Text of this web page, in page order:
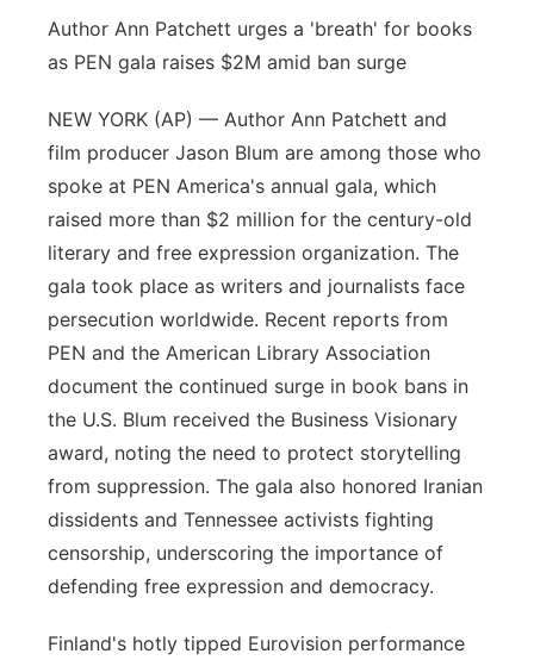
Author Ann Patchett urges a 'breath' for books
as PEN gala raises $2M amid ban surge
NEW YORK (AP) — Author Ann Patchett and
film producer Jason Blum are among those who
spoke at PEN America's annual gala, which
raised more than $2 million for the century-old
literary and free expression organization. The
gala took place as writers and journalists face
persecution worldwide. Recent reports from
PEN and the American Library Association
document the continued surge in book bans in
the U.S. Blum received the Business Visionary
award, noting the need to protect storytelling
from suppression. The gala also honored Iranian
dissidents and Tennessee activists fighting
censorship, underscoring the importance of
defending free expression and democracy.
Finland's hotly tipped Eurovision performance